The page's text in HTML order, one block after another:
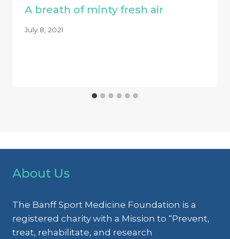
A breath of minty fresh air
July 8, 2021
About Us
The Banff Sport Medicine Foundation is a
registered charity with a Mission to “Prevent,
treat, rehabilitate, and research